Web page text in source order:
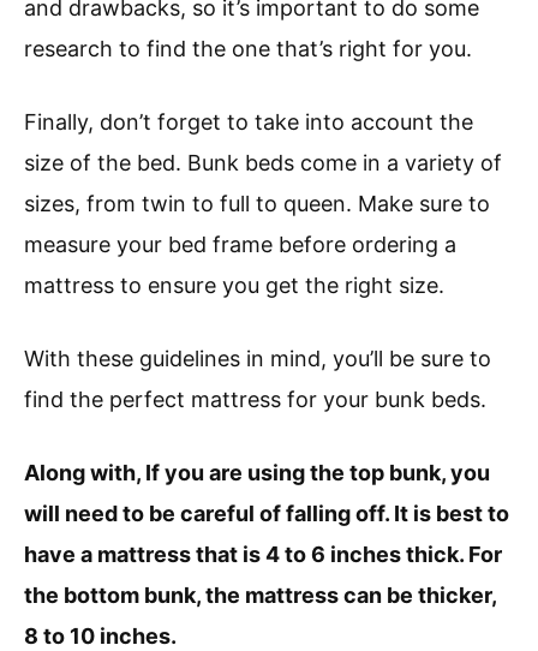
and drawbacks, so it’s important to do some
research to find the one that’s right for you.
Finally, don’t forget to take into account the
size of the bed. Bunk beds come in a variety of
sizes, from twin to full to queen. Make sure to
measure your bed frame before ordering a
mattress to ensure you get the right size.
With these guidelines in mind, you’ll be sure to
find the perfect mattress for your bunk beds.
Along with, If you are using the top bunk, you
will need to be careful of falling off. It is best to
have a mattress that is 4 to 6 inches thick. For
the bottom bunk, the mattress can be thicker,
8 to 10 inches.